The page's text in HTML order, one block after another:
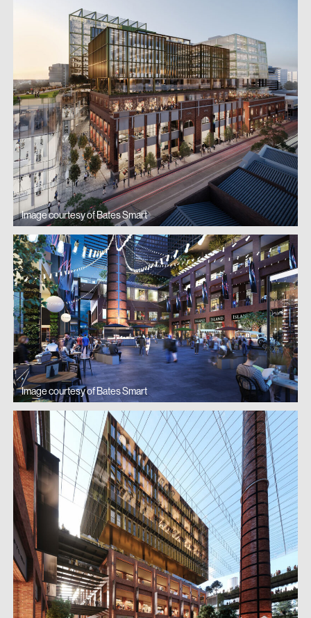
plus a basement destination market
space, will be six new office blocks
accommodating a range of companies
currently seeking office space in South
Yarra. Village Cinemas will have a new
home in a modern, state-of-the-art
facility, reinvigorating their brand. Jam
Factory will offer a unique retail
experience, significantly enhancing the
shopping dynamic and the exceptional
urbanity of South Yarra.
Newmark
Image courtesy of Bates Smart
Image courtesy of Bates Smart